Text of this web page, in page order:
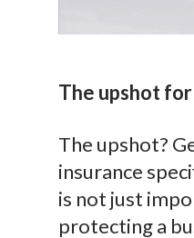
The upshot
The upshot?
insurance
is not just
protecting a